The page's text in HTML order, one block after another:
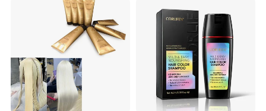
Certifications